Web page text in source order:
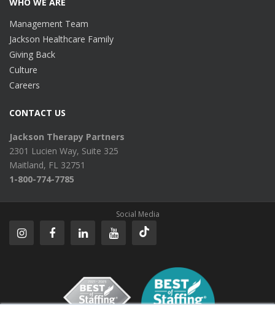
WHO WE ARE
Management Team
Jackson Healthcare Family
Giving Back
Culture
Careers
CONTACT US
Jackson Therapy Partners
2301 Lucien Way, Suite 325
Maitland, FL 32751
1-800-774-7785
Social Media